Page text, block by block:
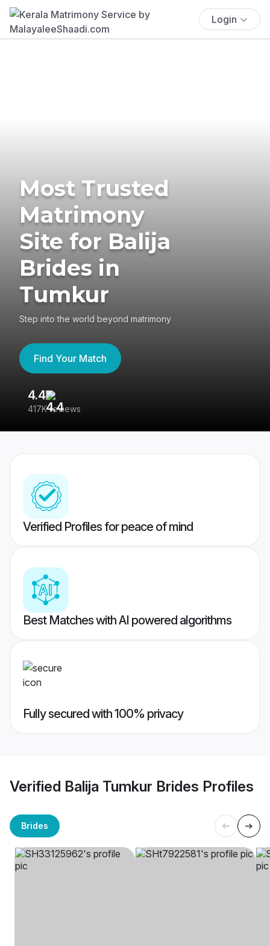
Login
Most Trusted
Matrimony
Site for Balija
Brides in
Tumkur
Step into the world beyond matrimony
Find Your Match
4.4
417K reviews
Verified Profiles for peace of mind
Best Matches with AI powered algorithms
Fully secured with 100% privacy
Verified Balija Tumkur Brides Profiles
Brides